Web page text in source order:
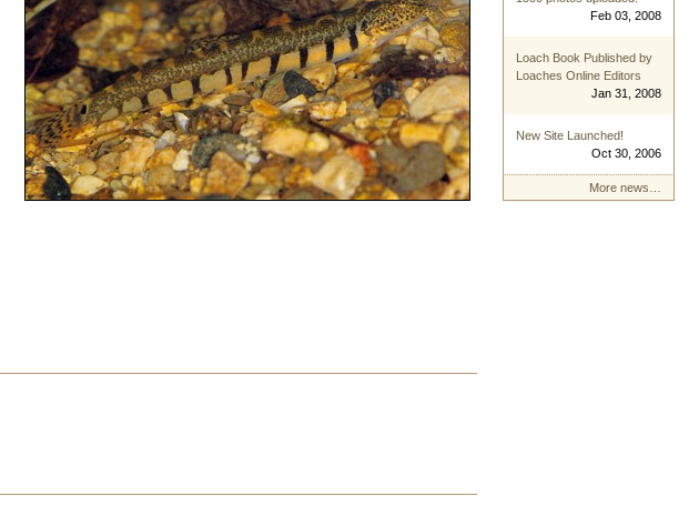
Feb 03, 2008
Loach Book Published by
Loaches Online Editors
Jan 31, 2008
New Site Launched!
Oct 30, 2006
More news…